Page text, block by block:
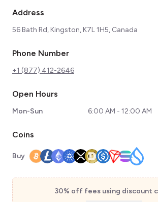
Address
56 Bath Rd, Kingston, K7L 1H5, Canada
Phone Number
+1 (877) 412-2646
Open Hours
Mon-Sun 6:00 AM - 12:00 AM
Coins
Buy
30% off fees using discount